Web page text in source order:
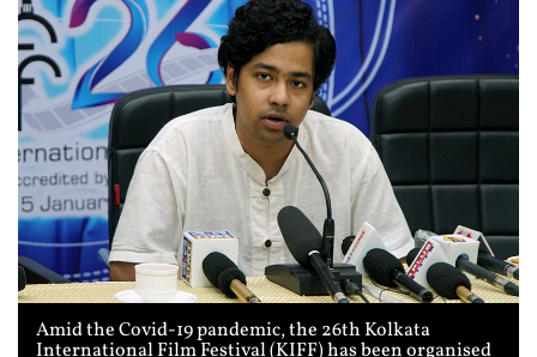
Amid the Covid-19 pandemic, the 26th Kolkata
International Film Festival (KIFF) has been organised